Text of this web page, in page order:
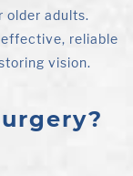
older adults.
reliable
vision.